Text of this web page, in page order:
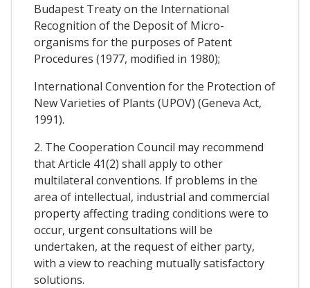
Budapest Treaty on the International
Recognition of the Deposit of Micro-
organisms for the purposes of Patent
Procedures (1977, modified in 1980);
International Convention for the Protection of
New Varieties of Plants (UPOV) (Geneva Act,
1991).
2. The Cooperation Council may recommend
that Article 41(2) shall apply to other
multilateral conventions. If problems in the
area of intellectual, industrial and commercial
property affecting trading conditions were to
occur, urgent consultations will be
undertaken, at the request of either party,
with a view to reaching mutually satisfactory
solutions.